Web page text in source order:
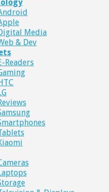
Media
& Dev
Readers